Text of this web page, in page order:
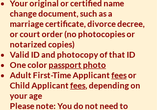
Your original or certified name
change document, such as a
marriage certificate, divorce decree,
or court order (no photocopies or
notarized copies)
Valid ID and photocopy of that ID
One colorpassport photo
Adult First-Time Applicantfeesor
Child Applicantfees, depending on
your age
Please note: You do not need to